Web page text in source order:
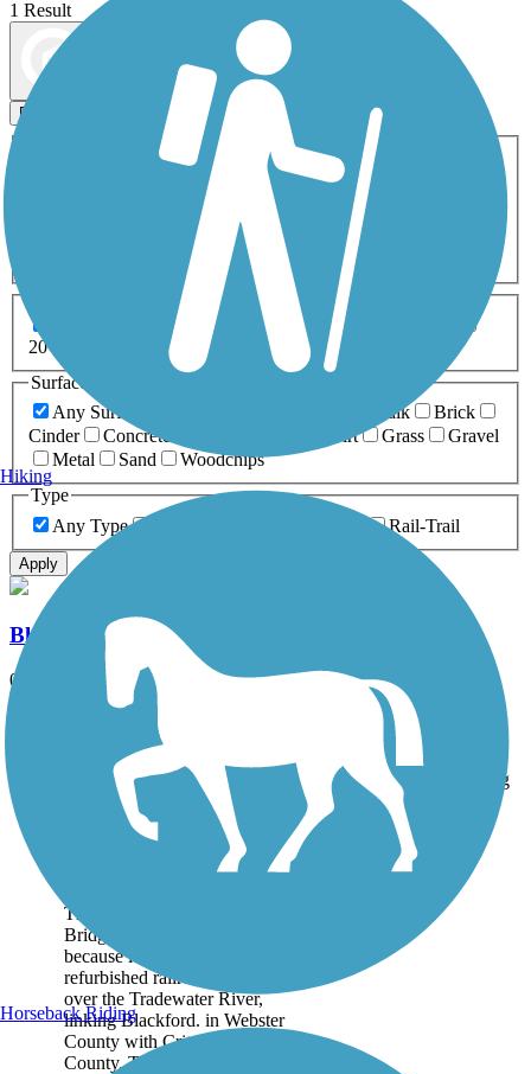
1 Result
Filters
ATV Bike Birding
Fishing Geocaching
Inline Skating
Mountain Biking
Snowmobiling Walking
Wheelchair
0-5 Miles 5-10 Miles
20+ Miles
Surfaces
Any Surface
Boardwalk
Brick
Cinder
Concrete Dirt Grass
Gravel
Metal
Sand
Woodchips
Type
Any Type
Rail-Trail
Apply
Blackford Pedestrian Bridge
0.9 mi
Trail Name States Length Surface Rating
Blackford Pedestrian
The Blackford Pedestrian
Bridge qualifies as a rail-trail
because it crosses a
refurbished railroad bridge
over the Tradewater River,
linking Blackford. in Webster
County with Crittenden
County. The...
Hiking
Horseback Riding